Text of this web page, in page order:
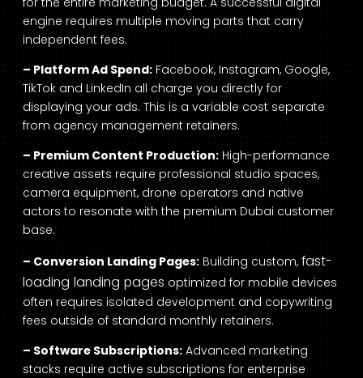
engine requires multiple moving parts that carry
independent fees.
– Platform Ad Spend: Facebook, Instagram, Google,
TikTok and LinkedIn all charge you directly for
displaying your ads. This is a variable cost separate
from agency management retainers.
– Premium Content Production: High-performance
creative assets require professional studio spaces,
camera equipment, drone operators and native
actors to resonate with the premium Dubai customer
base.
– Conversion Landing Pages: Building custom, fast-
loading landing pages optimized for mobile devices
often requires isolated development and copywriting
fees outside of standard monthly retainers.
– Software Subscriptions: Advanced marketing
stacks require active subscriptions for enterprise